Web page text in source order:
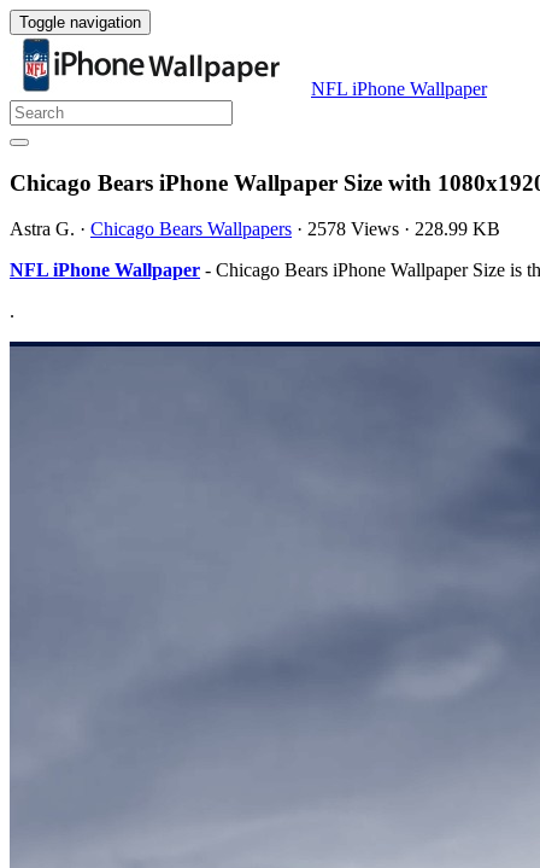
Toggle navigation
NFL iPhone Wallpaper
Chicago Bears iPhone Wallpaper Size with
Astra G. · Chicago Bears Wallpapers · 2578 Views · 228.99 KB
NFL iPhone Wallpaper - Chicago Bears iPhone Wallpaper Size is
.